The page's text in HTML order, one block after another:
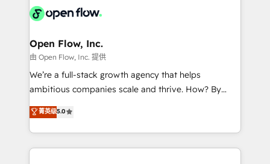
things are happening.
integrated buyers journey. Elixir is located in
and Amsterdam. Elixir is a first mover and leader
when it comes to HubSpot sales and service
implementations, highly renowned for our business
acumen, process (re-)design experience and a
integrate HubSpot with complex solutions like SAP,
MicroSoft, custom solutions,... Our company also has
Open Flow, Inc.
由 Open Flow, Inc. 提供
We’re a full-stack growth agency that helps
ambitious companies scale and thrive. How? By
upgrading and streamlining every single revenue-
generating aspect of your business. We’re proud
HubSpot Elite Solutions Partners and devout CRM
nerds who can harness HubSpot’s custom digital
菁英级5.0